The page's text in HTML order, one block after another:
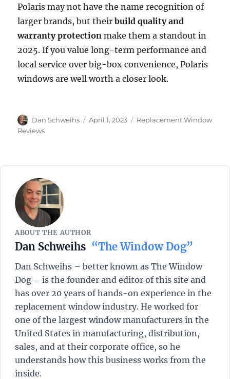
Polaris may not have the name recognition of
larger brands, but theirbuild quality and
warranty protection make them a standout in
2025. If you value long-term performance and
local service over big-box convenience, Polaris
windows are well worth a closer look.
Author
Dan Schweihs
Posted
April 1, 2023 Categories
Replacement Window
Reviews
ABOUT THE AUTHOR
Dan Schweihs “The Window Dog”
Dan Schweihs – better known as The Window
Dog – is the founder and editor of this site and
has over 20 years of hands-on experience in the
replacement window industry. He worked for
one of the largest window manufacturers in the
United States in manufacturing, distribution,
sales, and at their corporate office, so he
understands how this business works from the
inside.